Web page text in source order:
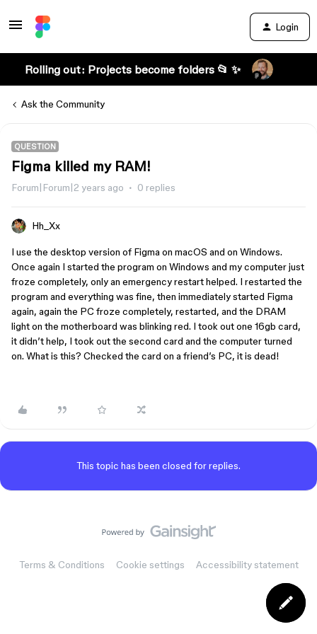
Login
Rolling out: Projects become folders 📂 ✨
Ask the Community
QUESTION
Figma killed my RAM!
Forum|Forum|2 years ago 0 replies
Hh_Xx
I use the desktop version of Figma on macOS and on Windows.
Once again I started the program on Windows and my computer just
froze completely, only an emergency restart helped. I restarted the
program and everything was fine, then immediately started Figma
again, again the PC froze completely, restarted, and the DRAM
light on the motherboard was blinking red. I took out one 16gb card,
it didn’t help, I took out the second card and the computer turned
on. What is this? Checked the card on a friend’s PC, it is dead!
This topic has been closed for replies.
Terms & Conditions Cookie settings Accessibility statement